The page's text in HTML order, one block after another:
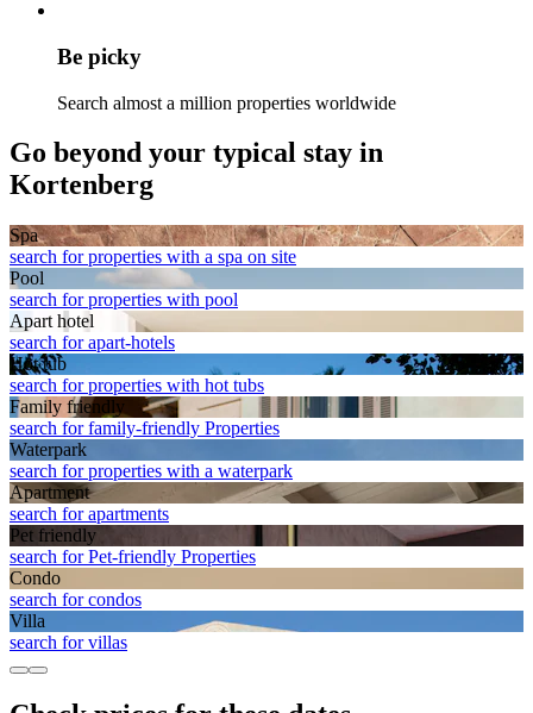
Be picky
Search almost a million properties worldwide
Go beyond your typical stay in
Kortenberg
Spa
search for properties with a spa on site
Pool
search for properties with pool
Apart hotel
search for apart-hotels
Hot tub
search for properties with hot tubs
Family friendly
search for family-friendly Properties
Waterpark
search for properties with a waterpark
Apart­ment
search for apartments
Pet friendly
search for Pet-friendly Properties
Condo
search for condos
Villa
search for villas